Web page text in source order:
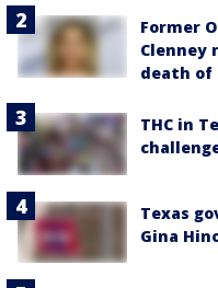
Former
Clenney
death of
THC in
Texas
Gina